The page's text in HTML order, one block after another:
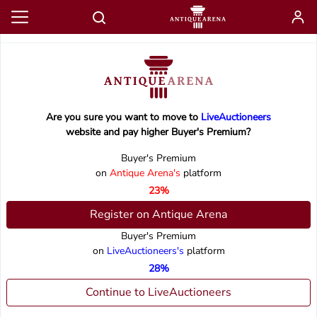
Are you sure you want to move to LiveAuctioneers
website and pay higher Buyer's Premium?
Buyer's Premium
on Antique Arena's platform
23%
Register on Antique Arena
Buyer's Premium
on LiveAuctioneers's platform
28%
Continue to LiveAuctioneers